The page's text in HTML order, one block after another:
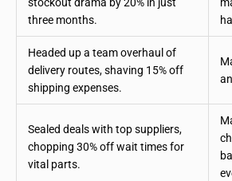
three months.
Headed up a team overhaul of
delivery routes, shaving 15% off
shipping expenses.
Sealed deals with top suppliers,
chopping 30% off wait times for
vital parts.